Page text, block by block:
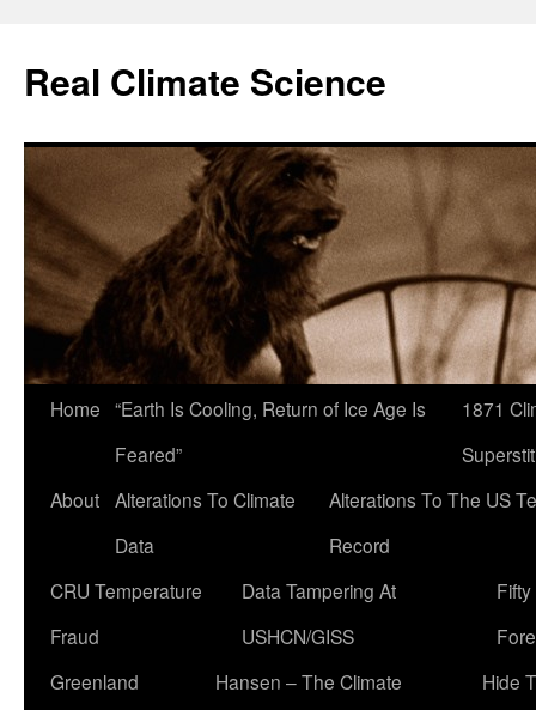
content
Real Climate Science
Home “Earth Is Cooling, Return of Ice Age Is
Feared”
1871
About Alterations To Climate
Data
Alterations To The US
Record
CRU Temperature
Fraud
Data Tampering At
USHCN/GISS
Greenland
Hansen – The Climate
Hide